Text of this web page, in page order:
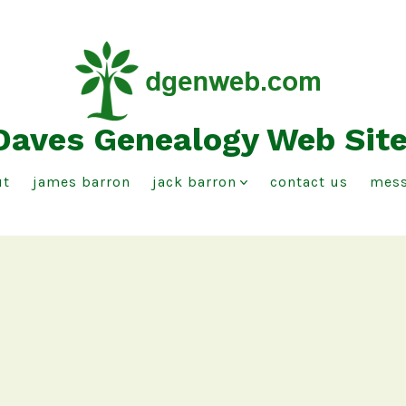
Genealogy Web
james barron jack barron contact us